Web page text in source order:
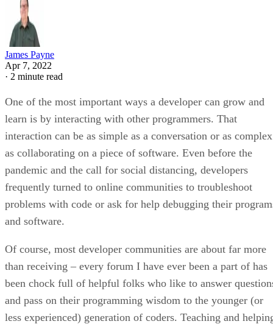
James Payne
Apr 7, 2022
· 2 minute read
One of the most important ways a developer can grow and
learn is by interacting with other programmers. That
interaction can be as simple as a conversation or as complex
as collaborating on a piece of software. Even before the
pandemic and the call for social distancing, developers
frequently turned to online communities to troubleshoot
problems with code or ask for help debugging their
and software.
Of course, most developer communities are about far more
than receiving – every forum I have ever been a part of has
been chock full of helpful folks who like to answer
and pass on their programming wisdom to the younger (or
less experienced) generation of coders. Teaching and